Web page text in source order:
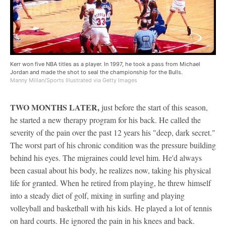
Kerr won five NBA titles as a player. In 1997, he took a pass from Michael
Jordan and made the shot to seal the championship for the Bulls.
Manny Millan/Sports Illustrated via Getty Images
TWO MONTHS LATER, just before the start of this season,
he started a new therapy program for his back. He called the
severity of the pain over the past 12 years his "deep, dark secret."
The worst part of his chronic condition was the pressure building
behind his eyes. The migraines could level him. He'd always
been casual about his body, he realizes now, taking his physical
life for granted. When he retired from playing, he threw himself
into a steady diet of golf, mixing in surfing and playing
volleyball and basketball with his kids. He played a lot of tennis
on hard courts. He ignored the pain in his knees and back.